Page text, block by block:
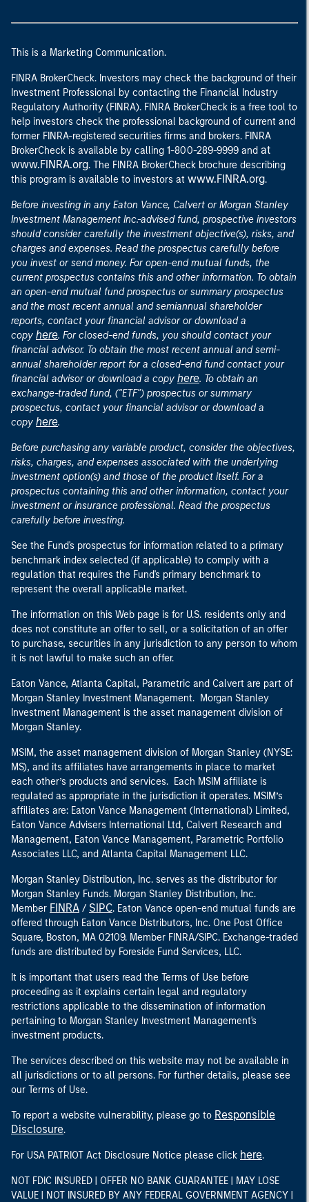
This is a Marketing Communication.
FINRA BrokerCheck. Investors may check the background of their
Investment Professional by contacting the Financial Industry
Regulatory Authority (FINRA). FINRA BrokerCheck is a free tool to
help investors check the professional background of current and
former FINRA-registered securities firms and brokers. FINRA
BrokerCheck is available by calling 1-800-289-9999 and at
www.FINRA.org. The FINRA BrokerCheck brochure describing
this program is available to investors at www.FINRA.org.
Before investing in any Eaton Vance, Calvert or Morgan Stanley
Investment Management Inc.-advised fund, prospective investors
should consider carefully the investment objective(s), risks, and
charges and expenses. Read the prospectus carefully before
you invest or send money. For open-end mutual funds, the
current prospectus contains this and other information. To obtain
an open-end mutual fund prospectus or summary prospectus
and the most recent annual and semiannual shareholder
reports, contact your financial advisor or download a
copy here. For closed-end funds, you should contact your
financial advisor. To obtain the most recent annual and semi-
annual shareholder report for a closed-end fund contact your
financial advisor or download a copy here. To obtain an
exchange-traded fund, ("ETF") prospectus or summary
prospectus, contact your financial advisor or download a
copy here.
Before purchasing any variable product, consider the objectives,
risks, charges, and expenses associated with the underlying
investment option(s) and those of the product itself. For a
prospectus containing this and other information, contact your
investment or insurance professional. Read the prospectus
carefully before investing.
See the Fund's prospectus for information related to a primary
benchmark index selected (if applicable) to comply with a
regulation that requires the Fund's primary benchmark to
represent the overall applicable market.
The information on this Web page is for U.S. residents only and
does not constitute an offer to sell, or a solicitation of an offer
to purchase, securities in any jurisdiction to any person to whom
it is not lawful to make such an offer.
Eaton Vance, Atlanta Capital, Parametric and Calvert are part of
Morgan Stanley Investment Management. Morgan Stanley
Investment Management is the asset management division of
Morgan Stanley.
MSIM, the asset management division of Morgan Stanley (NYSE:
MS), and its affiliates have arrangements in place to market
each other’s products and services. Each MSIM affiliate is
regulated as appropriate in the jurisdiction it operates. MSIM’s
affiliates are: Eaton Vance Management (International) Limited,
Eaton Vance Advisers International Ltd, Calvert Research and
Management, Eaton Vance Management, Parametric Portfolio
Associates LLC, and Atlanta Capital Management LLC.
Morgan Stanley Distribution, Inc. serves as the distributor for
Morgan Stanley Funds. Morgan Stanley Distribution, Inc.
Member FINRA / SIPC. Eaton Vance open-end mutual funds are
offered through Eaton Vance Distributors, Inc. One Post Office
Square, Boston, MA 02109. Member FINRA/SIPC. Exchange-traded
funds are distributed by Foreside Fund Services, LLC.
It is important that users read the Terms of Use before
proceeding as it explains certain legal and regulatory
restrictions applicable to the dissemination of information
pertaining to Morgan Stanley Investment Management's
investment products.
The services described on this website may not be available in
all jurisdictions or to all persons. For further details, please see
our Terms of Use.
To report a website vulnerability, please go to Responsible
Disclosure.
For USA PATRIOT Act Disclosure Notice please click here.
NOT FDIC INSURED | OFFER NO BANK GUARANTEE | MAY LOSE
VALUE | NOT INSURED BY ANY FEDERAL GOVERNMENT AGENCY |